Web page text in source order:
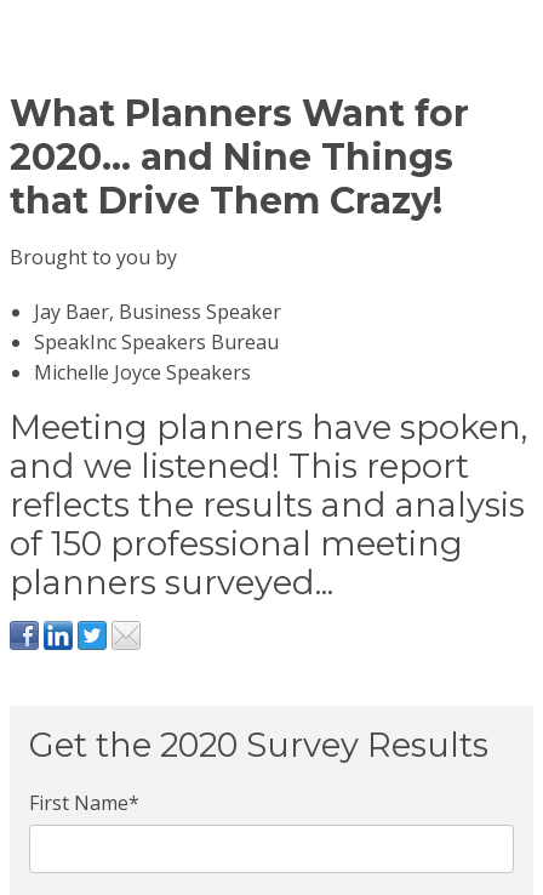
What Planners Want for
2020... and Nine Things
that Drive Them Crazy!
Brought to you by
Jay Baer, Business Speaker
SpeakInc Speakers Bureau
Michelle Joyce Speakers
Meeting planners have spoken,
and we listened! This report
reflects the results and analysis
of 150 professional meeting
planners surveyed...
Get the 2020 Survey Results
First Name*